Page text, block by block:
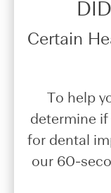
Certain
To help
determine if
for dental
our 60-